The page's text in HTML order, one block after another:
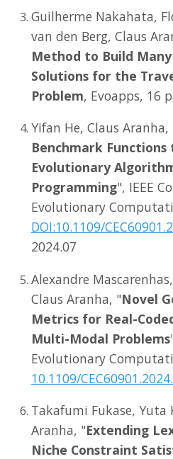
Guilherme Nakahata,
van den Berg, Claus
Method to Build
Solutions for the
Problem, Evoapps, 16
Yifan He, Claus Aranha,
Benchmark Functions
Evolutionary
Programming", IEEE
Evolutionary
DOI:10.1109/
2024.07
Alexandre
Claus Aranha, "Novel
Metrics for Real-
Multi-Modal Problems
Evolutionary
10.1109/
Takafumi Fukase, Yuta
Aranha, "Extending
Niche Constraint